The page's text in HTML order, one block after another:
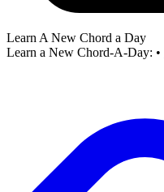
Learn A New Chord a Day
Learn a New Chord-A-Day: •